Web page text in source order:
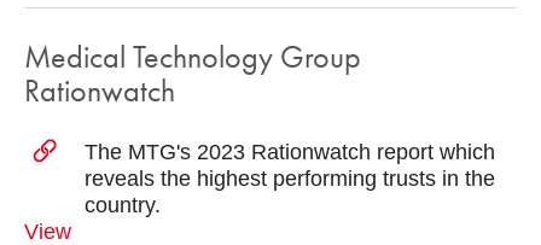
Medical Technology Group
Rationwatch
The MTG's 2023 Rationwatch report which
reveals the highest performing trusts in the
country.
View